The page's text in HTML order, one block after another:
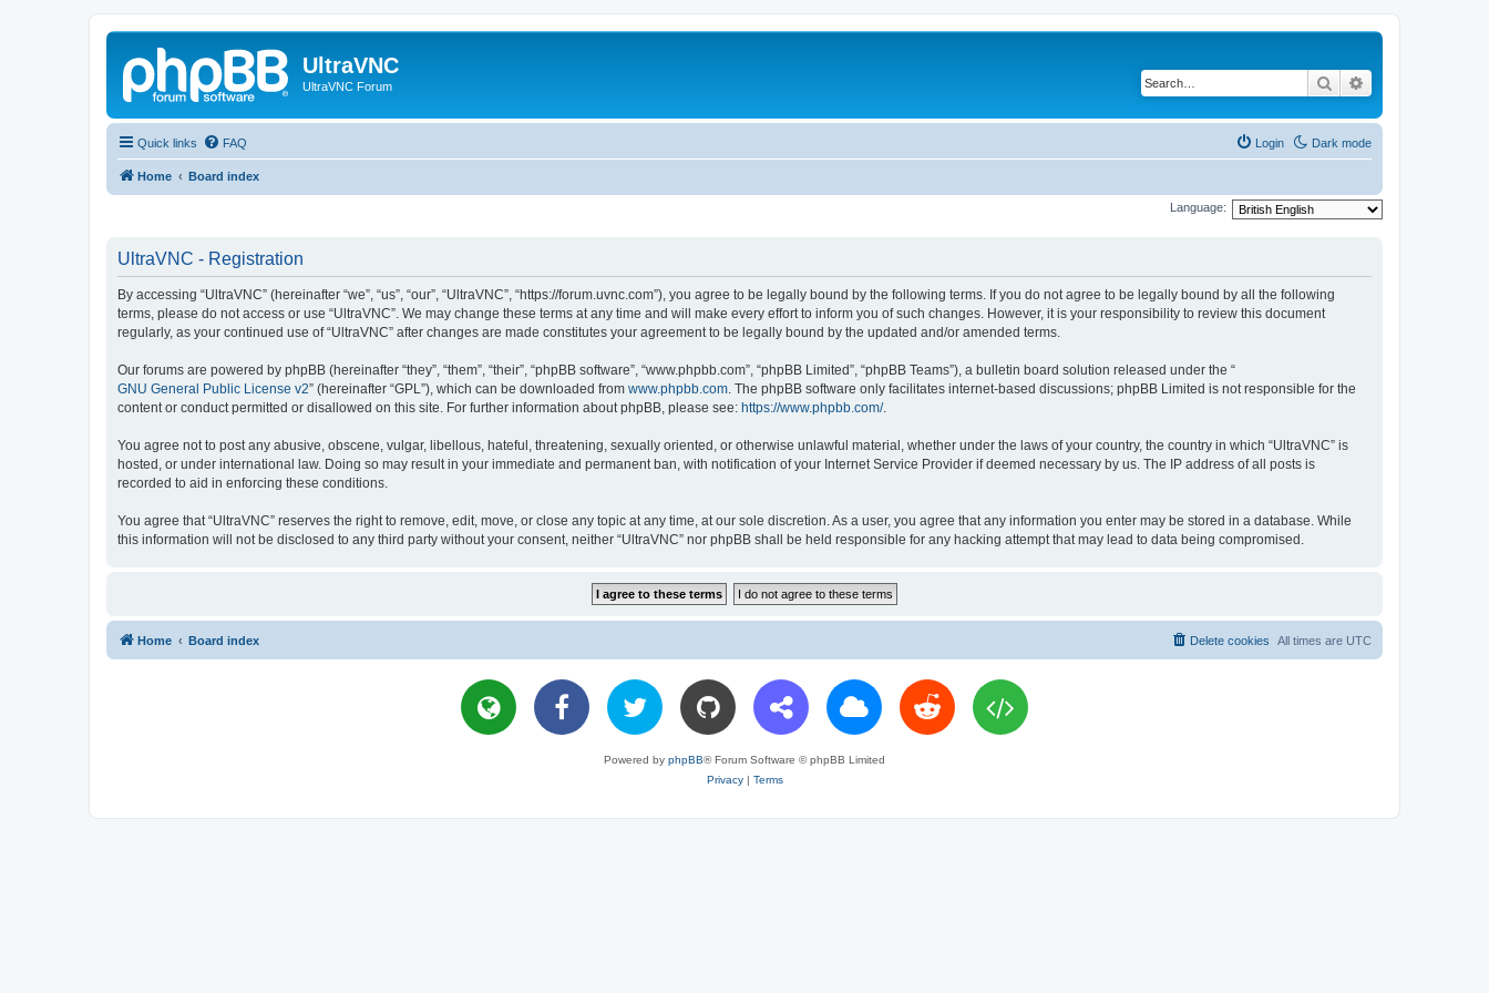
UltraVNC
UltraVNC Forum Search
Quick links Dark mode
FAQ Login
Home Board index
Language:
UltraVNC - Registration
By accessing “UltraVNC” (hereinafter “we”, “us”, “our”, “UltraVNC”, “https://forum.uvnc.com”), you agree to be legally bound by the following terms. If you do not agree to be legally bound by all the following
terms, please do not access or use “UltraVNC”. We may change these terms at any time and will make every effort to inform you of such changes. However, it is your responsibility to review this document
regularly, as your continued use of “UltraVNC” after changes are made constitutes your agreement to be legally bound by the updated and/or amended terms.
Our forums are powered by phpBB (hereinafter “they”, “them”, “their”, “phpBB software”, “www.phpbb.com”, “phpBB Limited”, “phpBB Teams”), a bulletin board solution released under the “
GNU General Public License v2” (hereinafter “GPL”), which can be downloaded from www.phpbb.com. The phpBB software only facilitates internet-based discussions; phpBB Limited is not responsible for the
content or conduct permitted or disallowed on this site. For further information about phpBB, please see: https://www.phpbb.com/.
You agree not to post any abusive, obscene, vulgar, libellous, hateful, threatening, sexually oriented, or otherwise unlawful material, whether under the laws of your country, the country in which “UltraVNC” is
hosted, or under international law. Doing so may result in your immediate and permanent ban, with notification of your Internet Service Provider if deemed necessary by us. The IP address of all posts is
recorded to aid in enforcing these conditions.
You agree that “UltraVNC” reserves the right to remove, edit, move, or close any topic at any time, at our sole discretion. As a user, you agree that any information you enter may be stored in a database. While
this information will not be disclosed to any third party without your consent, neither “UltraVNC” nor phpBB shall be held responsible for any hacking attempt that may lead to data being compromised.
Home Board index All times are UTC
Delete cookies
Powered by phpBB® Forum Software © phpBB Limited
Privacy| Terms